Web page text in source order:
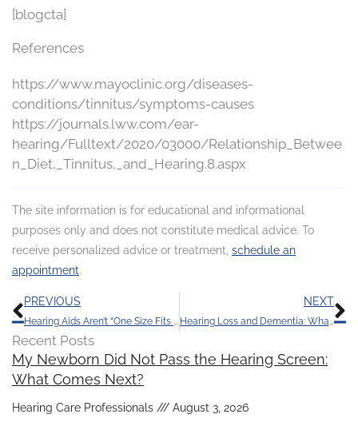
[blogcta]
References
https://www.mayoclinic.org/diseases-
conditions/tinnitus/symptoms-causes
https://journals.lww.com/ear-
hearing/Fulltext/2020/03000/Relationship_Betwee
n_Diet,_Tinnitus,_and_Hearing.8.aspx
The site information is for educational and informational
purposes only and does not constitute medical advice. To
receive personalized advice or treatment, schedule an
appointment.
Prev
PREVIOUS
Hearing Aids Aren’t “One Size Fits All”, Here’s Why
NEXT
Hearing Loss and Dementia: What’s the Link?
Recent Posts
My Newborn Did Not Pass the Hearing Screen:
What Comes Next?
Hearing Care Professionals August 3, 2026